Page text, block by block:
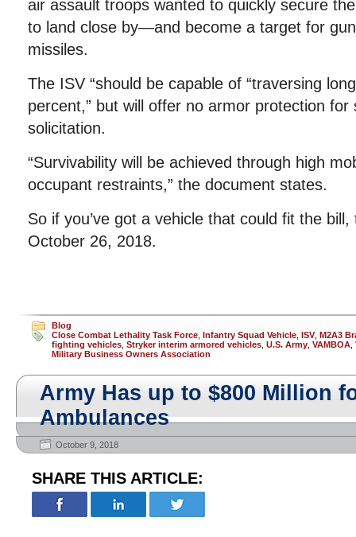
air assault troops wanted to quickly secure
to land close by—and become a target for
missiles.
The ISV “should be capable of “traversing
percent,” but will offer no armor protection
solicitation.
“Survivability will be achieved through high
occupant restraints,” the document states.
So if you’ve got a vehicle that could fit the
October 26, 2018.
Blog
Close Combat Lethality Task Force Infantry Squad Vehicle ISV, M2A3
fighting vehicles Stryker interim armored vehicles U.S. Army VAMBOA
Military Business Owners Association
Army Has up to $800 Million
Ambulances
October 9, 2018
SHARE THIS ARTICLE: